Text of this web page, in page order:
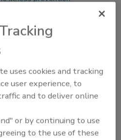
Story
uses cookies and tracking
user experience, to
and to deliver online
or by continuing to use
to the use of these